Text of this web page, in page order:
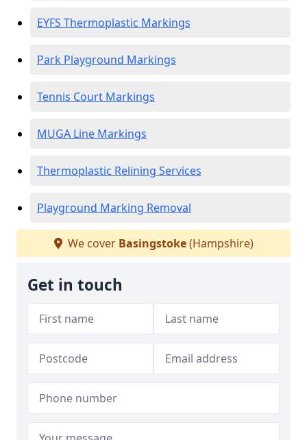
EYFS Thermoplastic Markings
Park Playground Markings
Tennis Court Markings
MUGA Line Markings
Thermoplastic Relining Services
Playground Marking Removal
We cover Basingstoke(Hampshire)
Get in touch